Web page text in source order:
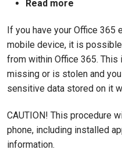
Read more
If you have your Office 365
mobile device, it is
from within Office 365.
missing or is stolen and
sensitive data stored on it
CAUTION! This procedure
phone, including installed
information.